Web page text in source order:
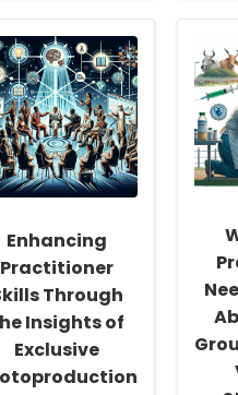
the
Secret
to
Transforming
Child
Outcomes
with
Evidence-
Based
Enhancing
Practitioner
Through
Insights of
Exclusive